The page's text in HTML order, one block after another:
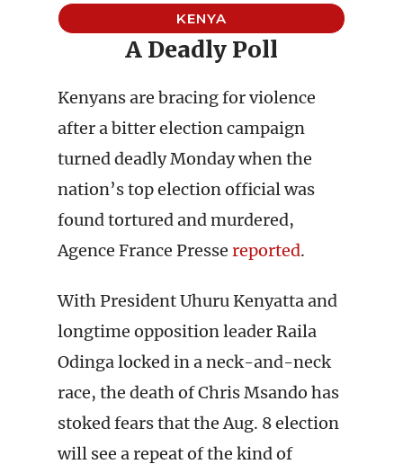
KENYA
A Deadly Poll
Kenyans are bracing for violence
after a bitter election campaign
turned deadly Monday when the
nation’s top election official was
found tortured and murdered,
Agence France Presse reported.
With President Uhuru Kenyatta and
longtime opposition leader Raila
Odinga locked in a neck-and-neck
race, the death of Chris Msando has
stoked fears that the Aug. 8 election
will see a repeat of the kind of